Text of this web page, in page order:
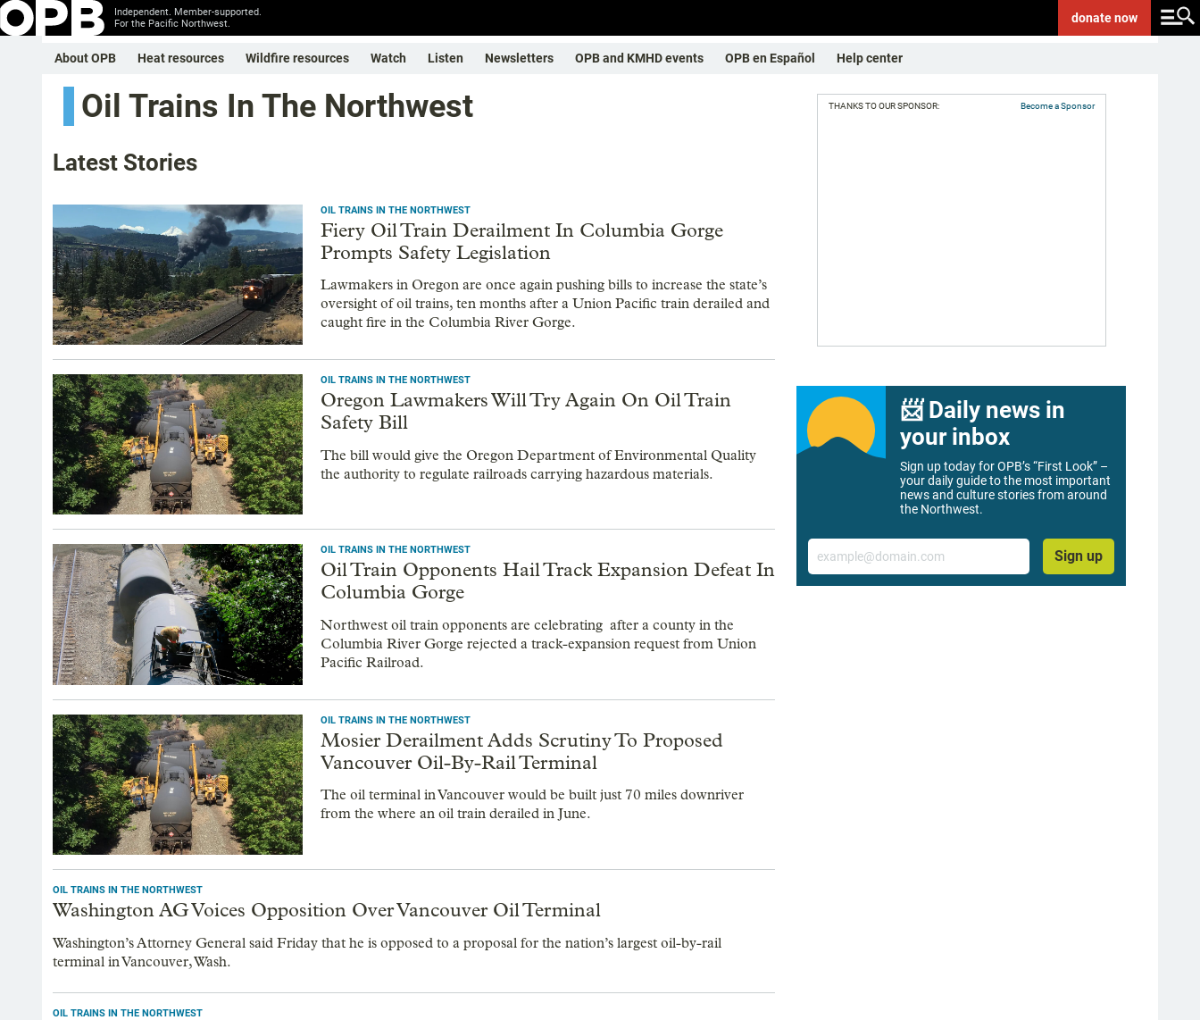
Independent. Member-supported.
For the Pacific Northwest.
donatenow
About OPB Heat resources Wildfire resources Watch Listen Newsletters OPB and KMHD events OPB en Español Help center
Oil Trains In The Northwest
Latest Stories
OIL TRAINS IN THE NORTHWEST
Fiery Oil Train Derailment In Columbia Gorge
Prompts Safety Legislation
Lawmakers in Oregon are once again pushing bills to increase the state’s
oversight of oil trains, ten months after a Union Pacific train derailed and
caught fire in the Columbia River Gorge.
OIL TRAINS IN THE NORTHWEST
Oregon Lawmakers Will Try Again On Oil Train
Safety Bill
The bill would give the Oregon Department of Environmental Quality
the authority to regulate railroads carrying hazardous materials.
OIL TRAINS IN THE NORTHWEST
Oil Train Opponents Hail Track Expansion Defeat In
Columbia Gorge
Northwest oil train opponents are celebrating after a county in the
Columbia River Gorge rejected a track-expansion request from Union
Pacific Railroad.
OIL TRAINS IN THE NORTHWEST
Mosier Derailment Adds Scrutiny To Proposed
Vancouver Oil-By-Rail Terminal
The oil terminal in Vancouver would be built just 70 miles downriver
from the where an oil train derailed in June.
OIL TRAINS IN THE NORTHWEST
Washington AG Voices Opposition Over Vancouver Oil Terminal
Washington’s Attorney General said Friday that he is opposed to a proposal for the nation’s largest oil-by-rail
terminal in Vancouver, Wash.
OIL TRAINS IN THE NORTHWEST
THANKS TO OUR SPONSOR: Become a Sponsor
📨 Daily news in
your inbox
Sign up today for OPB’s “First Look” –
your daily guide to the most important
news and culture stories from around
the Northwest.
Email
Sign up